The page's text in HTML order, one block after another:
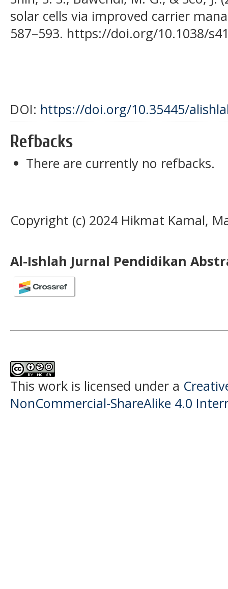
solar cells via improved carrier
587–593. https://doi.org/10.1038/
DOI: https://doi.org/10.35445/
Refbacks
There are currently no refbacks.
Copyright (c) 2024 Hikmat Kamal,
Al-Ishlah Jurnal Pendidikan
This work is licensed under a
NonCommercial-ShareAlike 4.0